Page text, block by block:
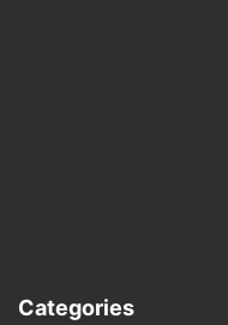
Categories